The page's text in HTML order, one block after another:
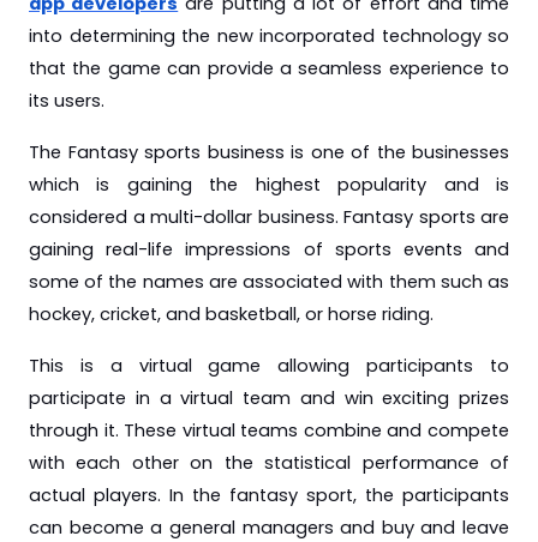
into determining the new incorporated technology so
that the game can provide a seamless experience to
its users.
The Fantasy sports business is one of the businesses
which is gaining the highest popularity and is
considered a multi-dollar business. Fantasy sports are
gaining real-life impressions of sports events and
some of the names are associated with them such as
hockey, cricket, and basketball, or horse riding.
This is a virtual game allowing participants to
participate in a virtual team and win exciting prizes
through it. These virtual teams combine and compete
with each other on the statistical performance of
actual players. In the fantasy sport, the participants
can become a general managers and buy and leave